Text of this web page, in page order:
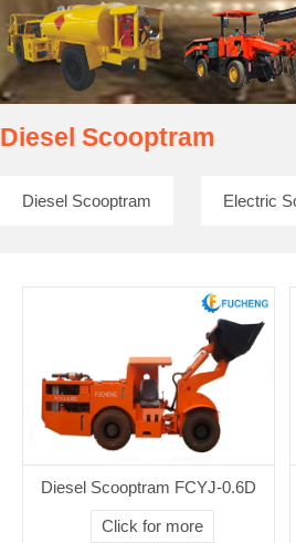
Diesel Scooptram
Diesel Scooptram Electric
Diesel Scooptram FCYJ-0.6D
Click for more